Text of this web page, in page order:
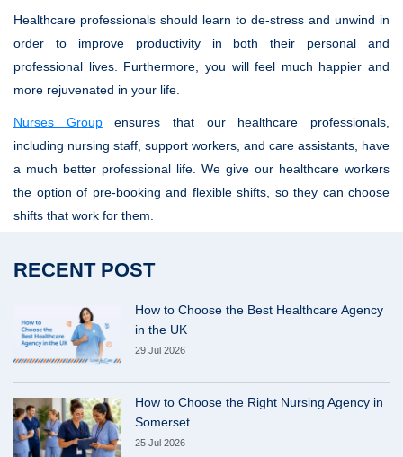
Healthcare professionals should learn to de-stress and unwind in
order to improve productivity in both their personal and
professional lives. Furthermore, you will feel much happier and
more rejuvenated in your life.
Nurses Groupensures that our healthcare professionals,
including nursing staff, support workers, and care assistants, have
a much better professional life. We give our healthcare workers
the option of pre-booking and flexible shifts, so they can choose
shifts that work for them.
RECENT POST
How to Choose the Best Healthcare Agency
in the UK
29 Jul 2026
How to Choose the Right Nursing Agency in
Somerset
25 Jul 2026